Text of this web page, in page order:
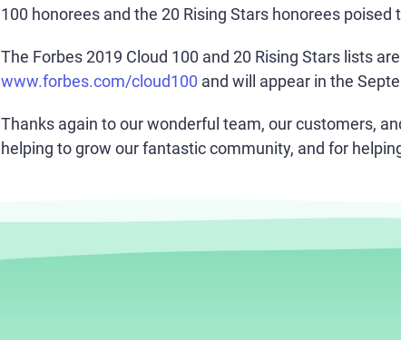
100 honorees and the 20 Rising Stars honorees poised
The Forbes 2019 Cloud 100 and 20 Rising Stars lists
www.forbes.com/cloud100 and will appear in the
Thanks again to our wonderful team, our customers,
helping to grow our fantastic community, and for